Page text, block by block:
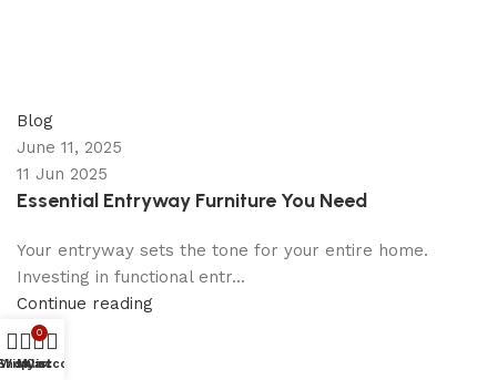
Blog
June 11, 2025
11 Jun 2025
Essential Entryway Furniture You Need
Your entryway sets the tone for your entire home.
Investing in functional entr...
Continue reading
Wishlist
0
Cart
My account